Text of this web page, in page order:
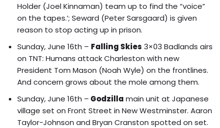
Holder (Joel Kinnaman) team up to find the “voice”
on the tapes.’; Seward (Peter Sarsgaard) is given
reason to stop acting up in prison.
Sunday, June 16th – Falling Skies 3×03 Badlands airs
on TNT: Humans attack Charleston with new
President Tom Mason (Noah Wyle) on the frontlines.
And concern grows about the mole among them.
Sunday, June 16th – Godzilla main unit at Japanese
village set on Front Street in New Westminster. Aaron
Taylor-Johnson and Bryan Cranston spotted on set.